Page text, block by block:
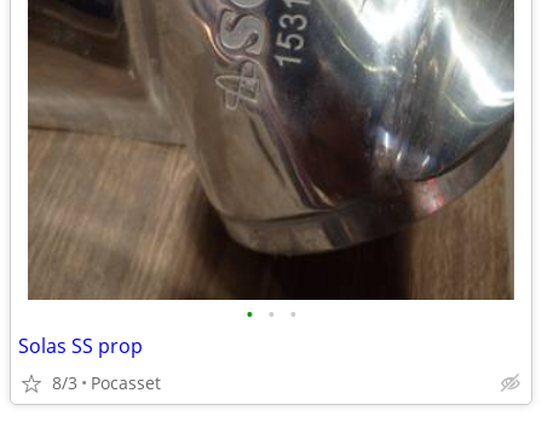
• • •
Solas SS prop
8/3 Pocasset